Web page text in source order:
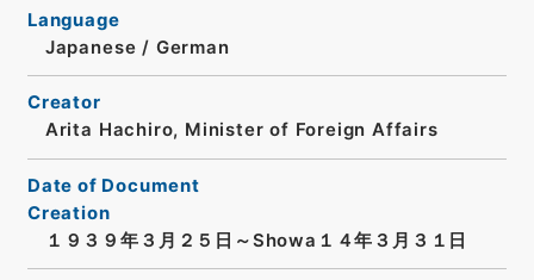
Language
Japanese / German
Creator
Arita Hachiro, Minister of Foreign Affairs
Date of Document
Creation
１９３９年３月２５日～Showa１４年３月３１日